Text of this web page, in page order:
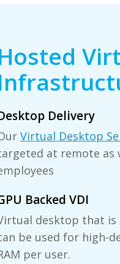
Delivery
Virtual Desktop
at remote as
Backed VDI
desktop that is
be used for high-
per user.